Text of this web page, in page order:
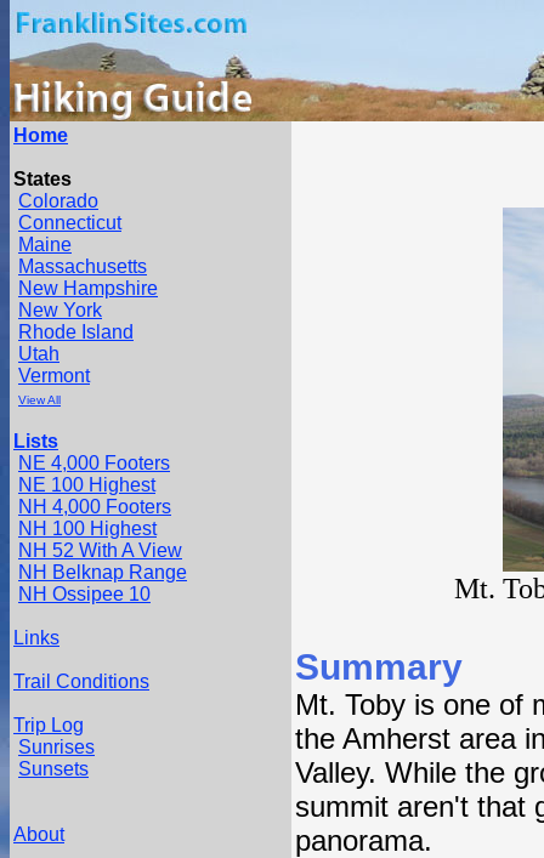
Home
States
Colorado
Connecticut
Maine
Massachusetts
New Hampshire
New York
Rhode Island
Utah
Vermont
View All
Lists
NE 4,000 Footers
NE 100 Highest
NH 4,000 Footers
NH 100 Highest
NH 52 With A View
NH Belknap Range
NH Ossipee 10
Links
Trail Conditions
Trip Log
Sunrises
Sunsets
About
Mt.
Summary
Mt. Toby is one of
the Amherst area
Valley. While the
summit aren't that
panorama.